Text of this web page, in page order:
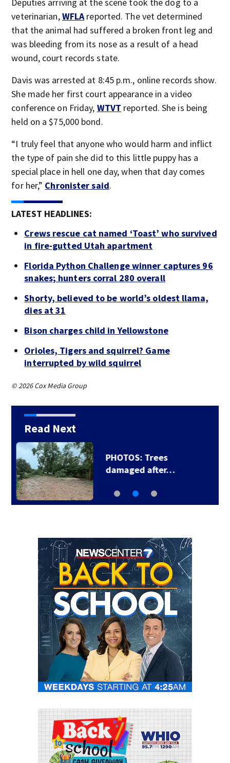
veterinarian,WFLAreported. The vet determined
that the animal had suffered a broken front leg and
was bleeding from its nose as a result of a head
wound, court records state.
Davis was arrested at 8:45 p.m., online records show.
She made her first court appearance in a video
conference on Friday, WTVT reported. She is being
held on a $75,000 bond.
“I truly feel that anyone who would harm and inflict
the type of pain she did to this little puppy has a
special place in hell one day, when that day comes
for her,” Chronister said.
LATEST HEADLINES:
Crews rescue cat named ‘Toast’ who survived
in fire-gutted Utah apartment
Florida Python Challenge winner captures 96
snakes; hunters corral 280 overall
Shorty, believed to be world’s oldest llama,
dies at 31
Bison charges child in Yellowstone
Orioles, Tigers and squirrel? Game
interrupted by wild squirrel
© 2026 Cox Media Group
Read Next
Backstreet Boys,
Smashing Pumpkins…